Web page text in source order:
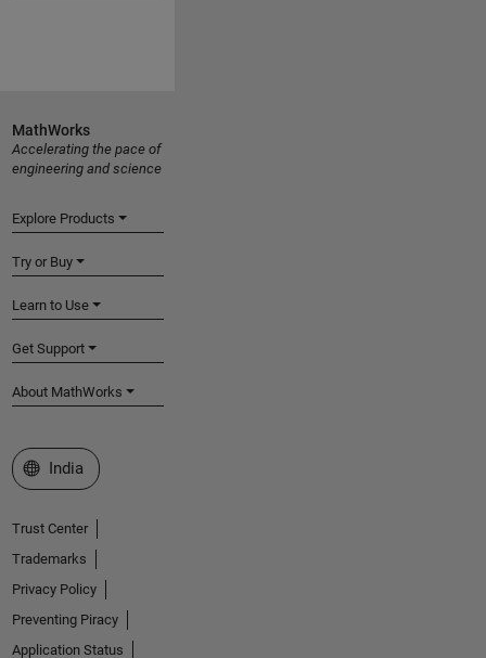
MathWorks
Accelerating the pace of
engineering and science
Explore Products
Try or Buy
Learn to Use
Get Support
About MathWorks
Select a Web Site
India
Trust Center
Trademarks
Privacy Policy
Preventing Piracy
Application Status